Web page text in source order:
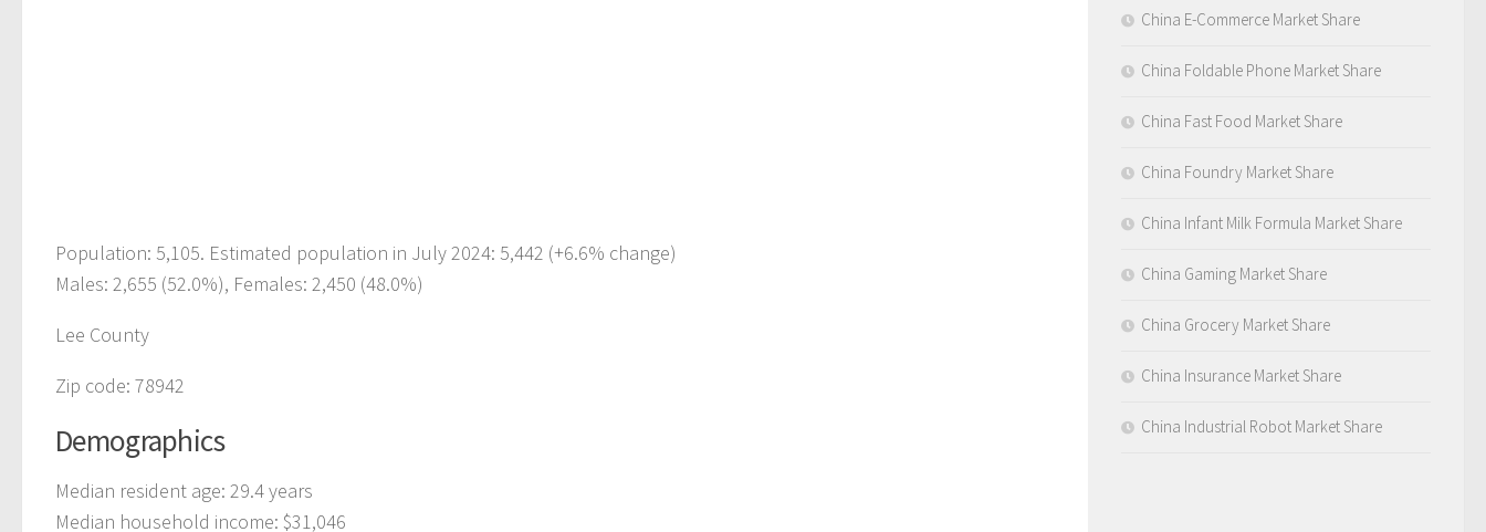
Population: 5,105. Estimated population in July 2024: 5,442 (+6.6% change)
Males: 2,655 (52.0%), Females: 2,450 (48.0%)
Lee County
Zip code: 78942
Demographics
Median resident age: 29.4 years
Median household income: $31,046
China E-Commerce Market Share
China Foldable Phone Market Share
China Fast Food Market Share
China Foundry Market Share
China Infant Milk Formula Market Share
China Gaming Market Share
China Grocery Market Share
China Insurance Market Share
China Industrial Robot Market Share